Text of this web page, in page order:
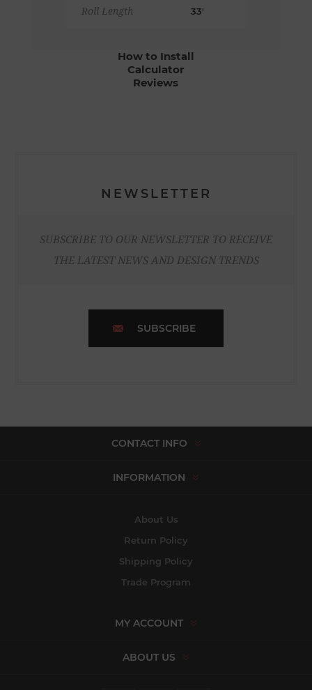
Roll Length 33'
How to Install
Calculator
Reviews
NEWSLETTER
SUBSCRIBE TO OUR NEWSLETTER TO RECEIVE
THE LATEST NEWS AND DESIGN TRENDS
SUBSCRIBE
CONTACT INFO
INFORMATION
About Us
Return Policy
Shipping Policy
Trade Program
MY ACCOUNT
ABOUT US